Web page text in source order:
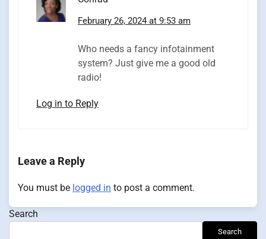
February 26, 2024 at 9:53 am
Who needs a fancy infotainment
system? Just give me a good old
radio!
Log in to Reply
Leave a Reply
You must be logged in to post a comment.
Search
Search